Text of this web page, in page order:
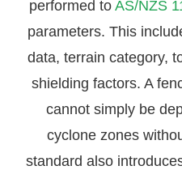
performed to AS/NZS
parameters. This
data, terrain category,
shielding factors. A
cannot simply be
cyclone zones
standard also